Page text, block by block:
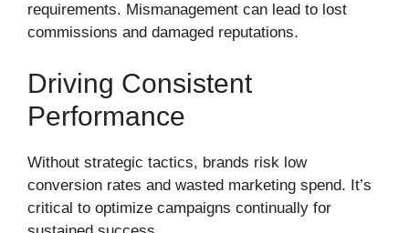
requirements. Mismanagement can lead to lost
commissions and damaged reputations.
Driving Consistent
Performance
Without strategic tactics, brands risk low
conversion rates and wasted marketing spend. It’s
critical to optimize campaigns continually for